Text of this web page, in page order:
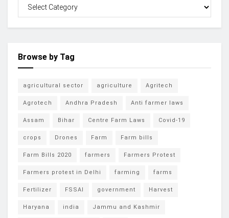
Browse by Tag
agricultural sector agriculture Agritech
Agrotech Andhra Pradesh Anti farmer laws
Assam Bihar Centre Farm Laws Covid-19
crops Drones Farm Farm bills
Farm Bills 2020 farmers Farmers Protest
Farmers protest in Delhi farming farms
Fertilizer FSSAI government Harvest
Haryana india Jammu and Kashmir